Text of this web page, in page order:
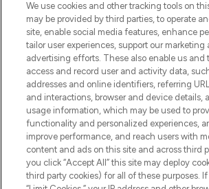
COMPANY
ABOUT
STORES AND SALONS
Pay Securely With
We use cookies and other tracking tools on
may be provided by third parties, to operate
site, enable social media features, enhance
tailor user experiences, support our marketing
advertising efforts. These also enable us and
access and record user and activity data,
addresses and online identifiers, referring
and interactions, browser and device details,
usage information, which may be used to
functionality and personalized experiences,
improve performance, and reach users with
content and ads on this site and across third
you click “Accept All” this site may deploy
third party cookies) for all of these purposes.